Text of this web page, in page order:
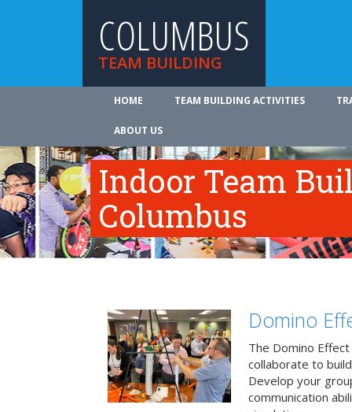
COLUMBUS
TEAM BUILDING
HOME TEAM BUILDING ACTIVITIES
ABOUT US
Indoor Team
Columbus
Domino
The Domino
collaborate to
Develop your
communication